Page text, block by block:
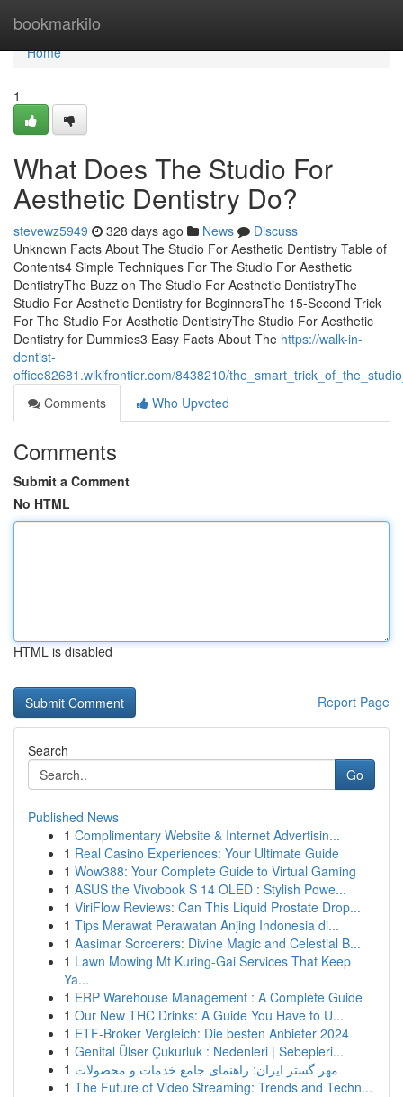
bookmarkilo
Home
Home
1
What Does The Studio For
Aesthetic Dentistry Do?
stevewz5949 328 days ago News
Discuss
Unknown Facts About The Studio For Aesthetic Dentistry Table of
Contents4 Simple Techniques For The Studio For Aesthetic
DentistryThe Buzz on The Studio For Aesthetic DentistryThe
Studio For Aesthetic Dentistry for BeginnersThe 15-Second Trick
For The Studio For Aesthetic DentistryThe Studio For Aesthetic
Dentistry for Dummies3 Easy Facts About The https://walk-in-
dentist-
office82681.wikifrontier.com/8438210/
Comments
Who Upvoted
Comments
Submit a Comment
No HTML
HTML is disabled
Report Page
Search
Go
Published News
1 Complimentary Website & Internet Advertisin...
1 Real Casino Experiences: Your Ultimate Guide
1 Wow388: Your Complete Guide to Virtual Gaming
1 ASUS the Vivobook S 14 OLED : Stylish Powe...
1 ViriFlow Reviews: Can This Liquid Prostate Drop...
1 Tips Merawat Perawatan Anjing Indonesia di...
1 Aasimar Sorcerers: Divine Magic and Celestial B...
1 Lawn Mowing Mt Kuring-Gai Services That Keep
Ya...
1 ERP Warehouse Management : A Complete Guide
1 Our New THC Drinks: A Guide You Have to U...
1 ETF-Broker Vergleich: Die besten Anbieter 2024
1 Genital Ülser Çukurluk : Nedenleri | Sebepleri...
1 مهر گستر ایران: راهنمای جامع خدمات و محصولات
1 The Future of Video Streaming: Trends and Techn...